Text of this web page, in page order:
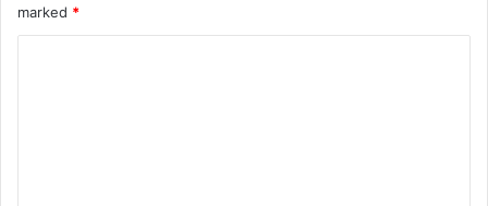
marked *